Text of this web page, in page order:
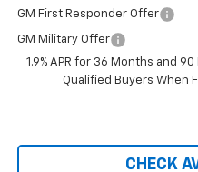
GM First Responder Offer
GM Military Offer
1.9% APR for 36 Months and
Qualified Buyers When
CHECK